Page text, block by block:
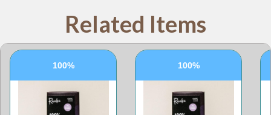
Related Items
100% 100%